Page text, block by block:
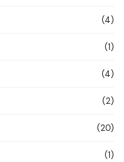
(4)
(1)
(4)
(2)
(20)
(1)